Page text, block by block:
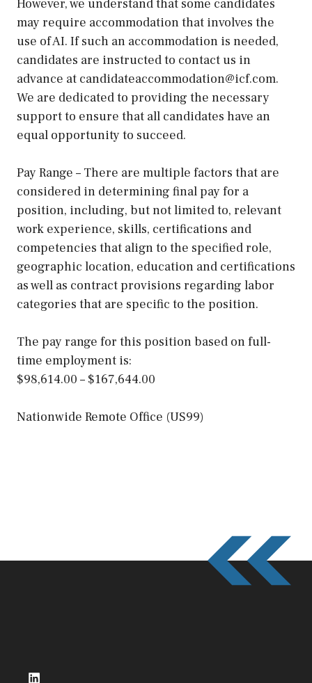
However, we understand that some candidates
may require accommodation that involves the
use of AI. If such an accommodation is needed,
candidates are instructed to contact us in
advance at candidateaccommodation@icf.com.
We are dedicated to providing the necessary
support to ensure that all candidates have an
equal opportunity to succeed.
Pay Range – There are multiple factors that are
considered in determining final pay for a
position, including, but not limited to, relevant
work experience, skills, certifications and
competencies that align to the specified role,
geographic location, education and certifications
as well as contract provisions regarding labor
categories that are specific to the position.
The pay range for this position based on full-
time employment is:
$98,614.00 – $167,644.00
Nationwide Remote Office (US99)